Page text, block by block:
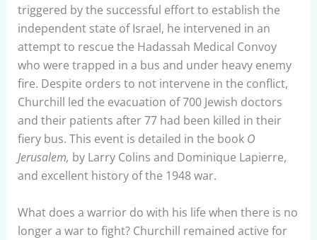
triggered by the successful effort to establish the
independent state of Israel, he intervened in an
attempt to rescue the Hadassah Medical Convoy
who were trapped in a bus and under heavy enemy
fire. Despite orders to not intervene in the conflict,
Churchill led the evacuation of 700 Jewish doctors
and their patients after 77 had been killed in their
fiery bus. This event is detailed in the book O
Jerusalem, by Larry Colins and Dominique Lapierre,
and excellent history of the 1948 war.
What does a warrior do with his life when there is no
longer a war to fight? Churchill remained active for